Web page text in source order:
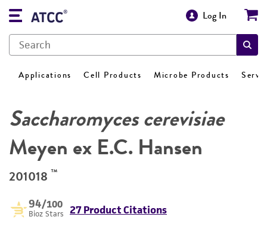
Log In
Applications Cell Products Microbe Products
Saccharomyces cerevisiae
Meyen ex E.C. Hansen
201018 ™
94/100
Bioz Stars 27 Product Citations